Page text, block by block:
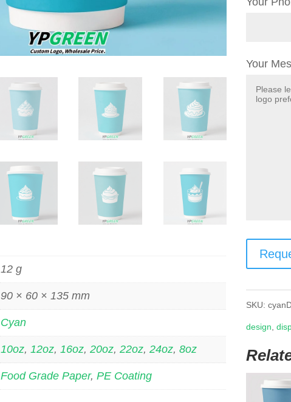
12 g
90 × 60 × 135 mm
Cyan
10oz,12oz,16oz,20oz,22oz,24oz,8oz
Food Grade Paper,PE Coating
Your
SKU:
design,